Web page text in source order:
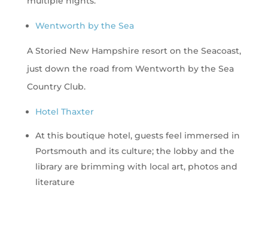
Wentworth by the Sea
A Storied New Hampshire resort on the Seacoast,
just down the road from Wentworth by the Sea
Country Club.
Hotel Thaxter
At this boutique hotel, guests feel immersed in
Portsmouth and its culture; the lobby and the
library are brimming with local art, photos and
literature